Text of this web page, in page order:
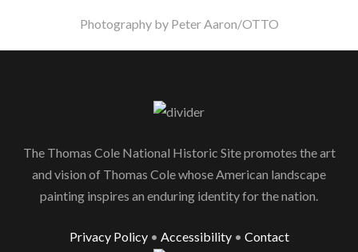
Photography by Peter Aaron/OTTO
The Thomas Cole National Historic Site promotes the art
and vision of Thomas Cole whose American landscape
painting inspires an enduring identity for the nation.
Privacy Policy• Accessibility• Contact